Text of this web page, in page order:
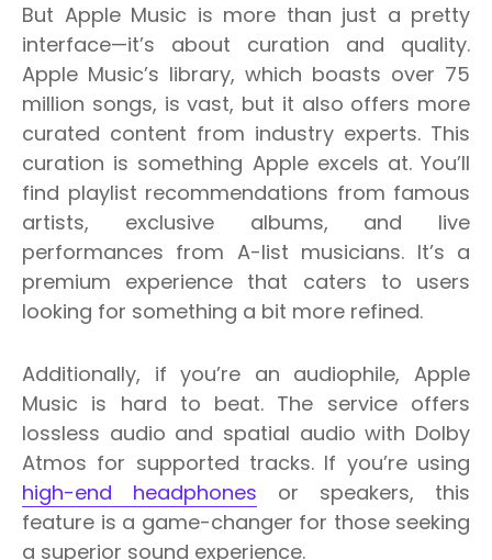
But Apple Music is more than just a pretty
interface—it’s about curation and quality.
Apple Music’s library, which boasts over 75
million songs, is vast, but it also offers more
curated content from industry experts. This
curation is something Apple excels at. You’ll
find playlist recommendations from famous
artists, exclusive albums, and live
performances from A-list musicians. It’s a
premium experience that caters to users
looking for something a bit more refined.
Additionally, if you’re an audiophile, Apple
Music is hard to beat. The service offers
lossless audio and spatial audio with Dolby
Atmos for supported tracks. If you’re using
high-end headphones or speakers, this
feature is a game-changer for those seeking
a superior sound experience.